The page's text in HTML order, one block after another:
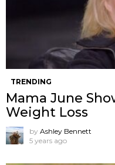
TRENDING
Mama June
Weight Loss
by Ashley Bennett
5 years ago